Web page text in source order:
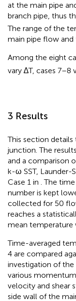
at the main pipe
branch pipe, thus
The range of the
main pipe flow and
Among the eight
vary ∆T, cases 7–8
3 Results
This section
junction. The
and a comparison
k-ω SST, Launder-
Case 1 in . The
number is kept
collected for 50
reaches a
mean temperature
Time-averaged
4 are compared
investigation of
various
velocity and shear
side wall of the